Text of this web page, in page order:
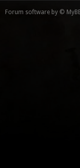
Forum software by ©